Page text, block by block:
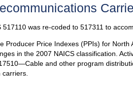
was re-coded to 517311 to
Price Indexes (PPIs) for
in the 2007 NAICS classification.
and other program